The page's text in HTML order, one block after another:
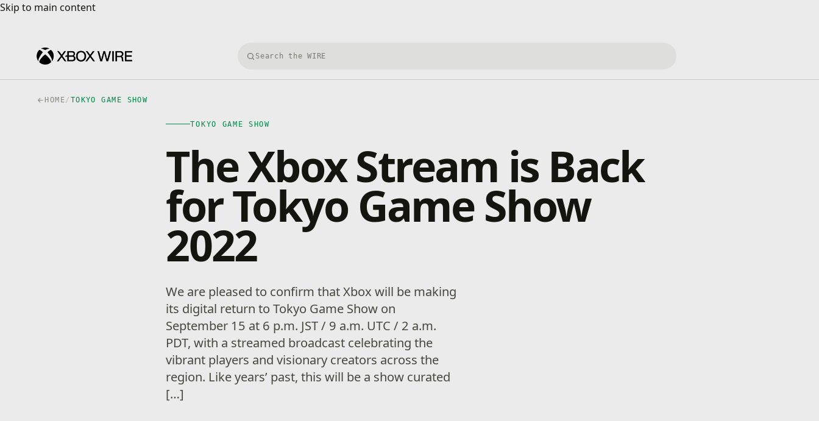
Skip to main content
Skip to main content
Search Xbox Wire
HOME/ TOKYO GAME SHOW
TOKYO GAME SHOW
The Xbox Stream is Back
for Tokyo Game Show
2022
We are pleased to confirm that Xbox will be making
its digital return to Tokyo Game Show on
September 15 at 6 p.m. JST / 9 a.m. UTC / 2 a.m.
PDT, with a streamed broadcast celebrating the
vibrant players and visionary creators across the
region. Like years’ past, this will be a show curated
[…]